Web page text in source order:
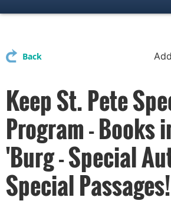
Back
Keep St. Pete
Program - Books
'Burg - Special
Special Passages!